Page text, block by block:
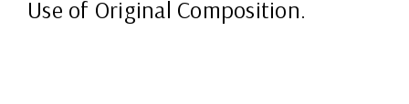
Use of Original Composition.